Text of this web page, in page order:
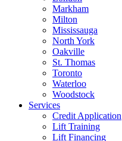
Markham
Milton
Mississauga
North York
Oakville
St. Thomas
Toronto
Waterloo
Woodstock
Services
Credit Application
Lift Training
Lift Financing